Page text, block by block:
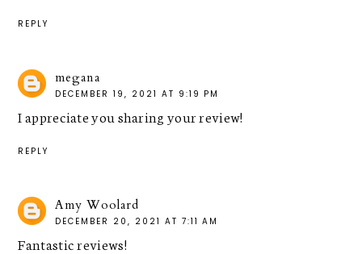
REPLY
megana
DECEMBER 19, 2021 AT 9:19 PM
I appreciate you sharing your review!
REPLY
Amy Woolard
DECEMBER 20, 2021 AT 7:11 AM
Fantastic reviews!